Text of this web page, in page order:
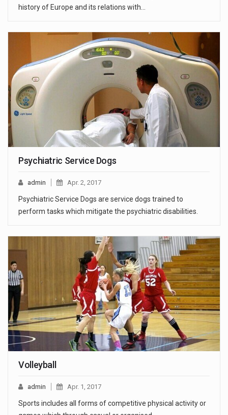
history of Europe and its relations with…
Psychiatric Service Dogs
admin Apr. 2, 2017
Psychiatric Service Dogs are service dogs trained to
perform tasks which mitigate the psychiatric disabilities.
Volleyball
admin Apr. 1, 2017
Sports includes all forms of competitive physical activity or